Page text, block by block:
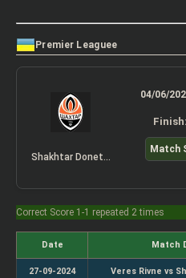
Premier Leaguee
04/06/
Match
Correct Score 1-1 repeated 2 times
Date Match
27-09-2024 Veres Rivne vs